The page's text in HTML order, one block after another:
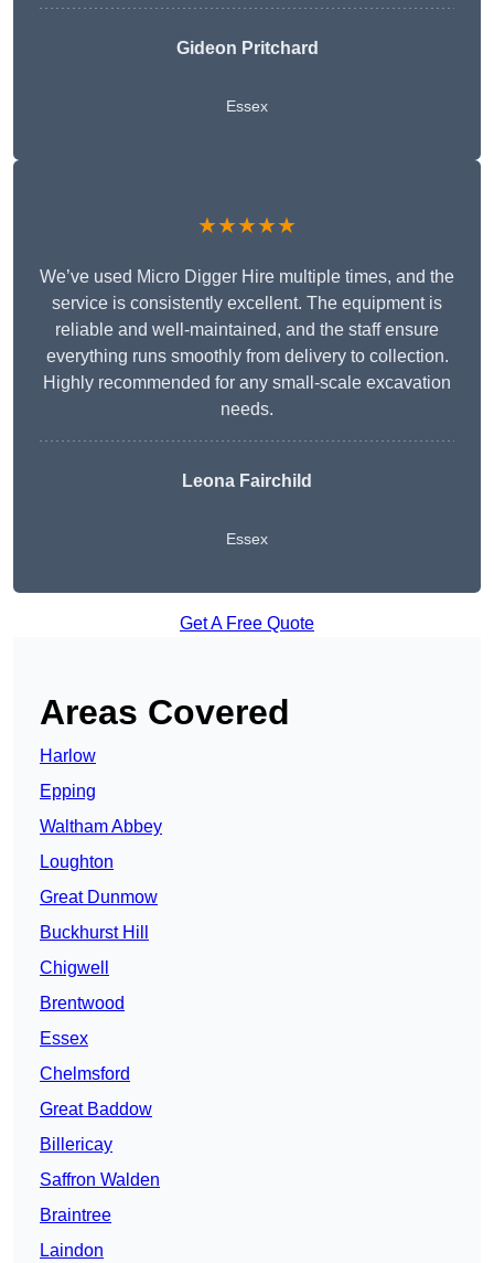
Gideon Pritchard
Essex
★★★★★
We’ve used Micro Digger Hire multiple times, and the
service is consistently excellent. The equipment is
reliable and well-maintained, and the staff ensure
everything runs smoothly from delivery to collection.
Highly recommended for any small-scale excavation
needs.
Leona Fairchild
Essex
Get A Free Quote
Areas Covered
Harlow
Epping
Waltham Abbey
Loughton
Great Dunmow
Buckhurst Hill
Chigwell
Brentwood
Essex
Chelmsford
Great Baddow
Billericay
Saffron Walden
Braintree
Laindon